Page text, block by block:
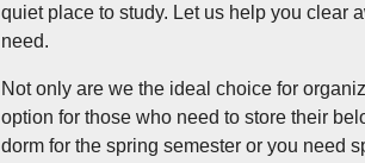
quiet place to study. Let us help you clear
need.
Not only are we the ideal choice for
option for those who need to store their
dorm for the spring semester or you need